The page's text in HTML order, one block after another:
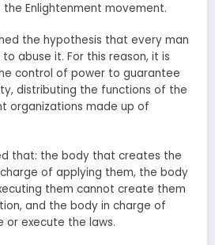
Enlightenment movement.
the hypothesis that every man
abuse it. For this reason, it is
control of power to guarantee
distributing the functions of the
organizations made up of
that: the body that creates the
of applying them, the body
them cannot create them
and the body in charge of
or execute the laws.